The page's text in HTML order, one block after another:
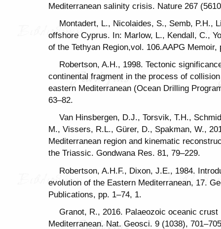
Mediterranean salinity crisis. Nature 267
Montadert, L., Nicolaides, S., Semb, P.H.,
offshore Cyprus. In: Marlow, L., Kendall, C.,
of the Tethyan Region,vol. 106.AAPG Memoir,
Robertson, A.H., 1998. Tectonic
continental fragment in the process of
eastern Mediterranean (Ocean Drilling
63–82.
Van Hinsbergen, D.J., Torsvik, T.H.,
M., Vissers, R.L., Gürer, D., Spakman, W.,
Mediterranean region and kinematic
the Triassic. Gondwana Res. 81, 79–229.
Robertson, A.H.F., Dixon, J.E., 1984.
evolution of the Eastern Mediterranean, 17.
Publications, pp. 1–74, 1.
Granot, R., 2016. Palaeozoic oceanic
Mediterranean. Nat. Geosci. 9 (1038),